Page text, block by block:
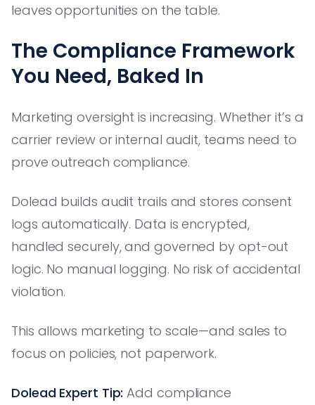
leaves opportunities on the table.
The Compliance Framework
You Need, Baked In
Marketing oversight is increasing. Whether it’s a
carrier review or internal audit, teams need to
prove outreach compliance.
Dolead builds audit trails and stores consent
logs automatically. Data is encrypted,
handled securely, and governed by opt-out
logic. No manual logging. No risk of accidental
violation.
This allows marketing to scale—and sales to
focus on policies, not paperwork.
Dolead Expert Tip: Add compliance